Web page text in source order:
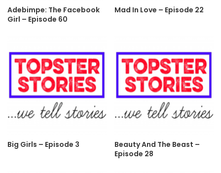
Adebimpe: The Facebook
Girl – Episode 60
Mad In Love – Episode 22
Big Girls – Episode 3
Beauty And The Beast –
Episode 28